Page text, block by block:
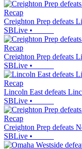
Recap
Creighton Prep defeats
SBLive •
Recap
Creighton Prep defeats
SBLive •
Recap
Lincoln East defeats
SBLive •
Recap
Creighton Prep defeats
SBLive •